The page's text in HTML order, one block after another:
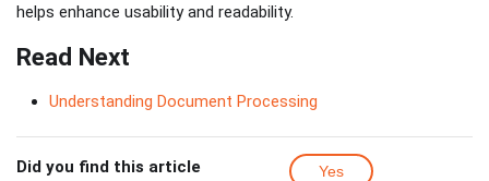
helps enhance usability and readability.
Read Next
Understanding Document Processing
Did you find this article
Yes